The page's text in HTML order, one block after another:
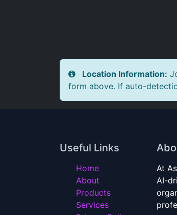
Location Information:
form above. If auto-
Useful Links
Home
About
Products
Services
At
AI-